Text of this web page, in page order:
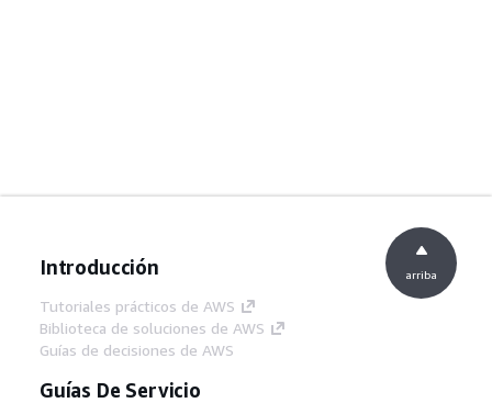
Introducción
Tutoriales prácticos de AWS
Biblioteca de soluciones de AWS
Guías de decisiones de AWS
Guías De Servicio
arriba